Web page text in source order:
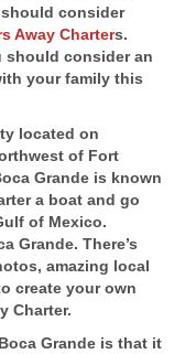
consider
Away Charters.
should consider an
your family this
located on
of Fort
Grande is known
a boat and go
of Mexico.
Grande. There’s
amazing local
create your own
Charter.
Grande is that it